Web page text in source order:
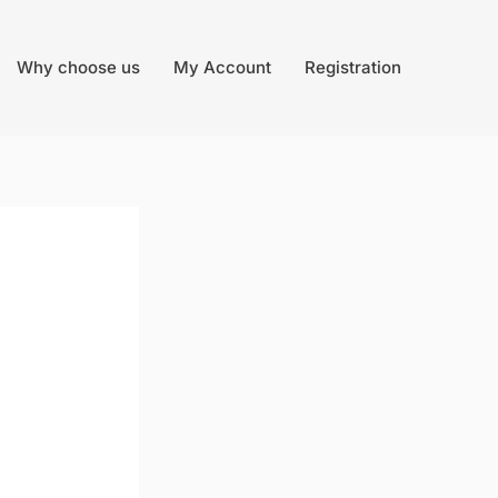
Why choose us My Account Registration